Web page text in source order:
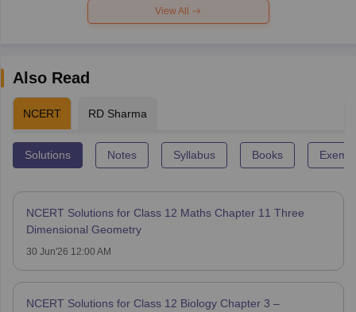
View All
Also Read
NCERT RD Sharma
Solutions Notes Syllabus Books
NCERT Solutions for Class 12 Maths Chapter 11 Three
Dimensional Geometry
30 Jun'26 12:00 AM
NCERT Solutions for Class 12 Biology Chapter 3 –